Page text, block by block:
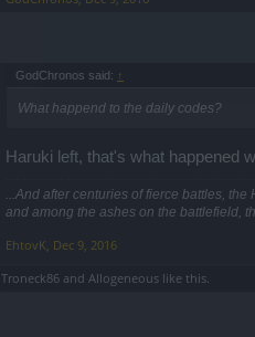
GodChronos said: ↑
What happend to the daily codes?
Haruki left, that's what happened
...And after centuries of fierce battles,
and among the ashes on the battlefield,
EhtovK, Dec 9, 2016
Troneck86 and Allogeneous like this.